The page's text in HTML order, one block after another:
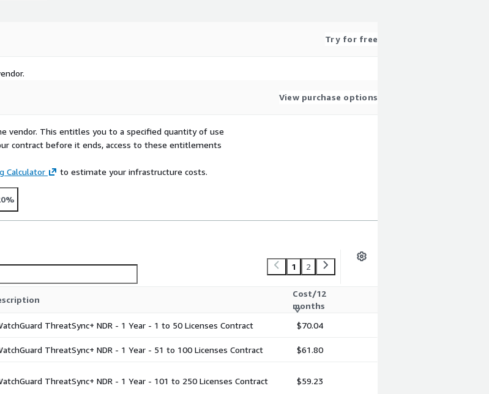
Try for free
View purchase options
vendor. This entitles you to a specified quantity of use
contract before it ends, access to these entitlements
Calculator to estimate your infrastructure costs.
1 2
Cost/12
months
ThreatSync+ NDR - 1 Year - 1 to 50 Licenses Contract $70.04
ThreatSync+ NDR - 1 Year - 51 to 100 Licenses Contract $61.80
ThreatSync+ NDR - 1 Year - 101 to 250 Licenses Contract $59.23